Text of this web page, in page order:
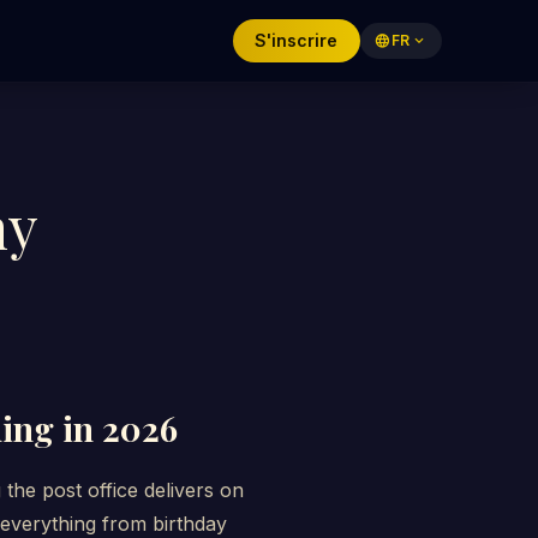
S'inscrire language FR expand_more
in 2026
post office delivers on
from birthday